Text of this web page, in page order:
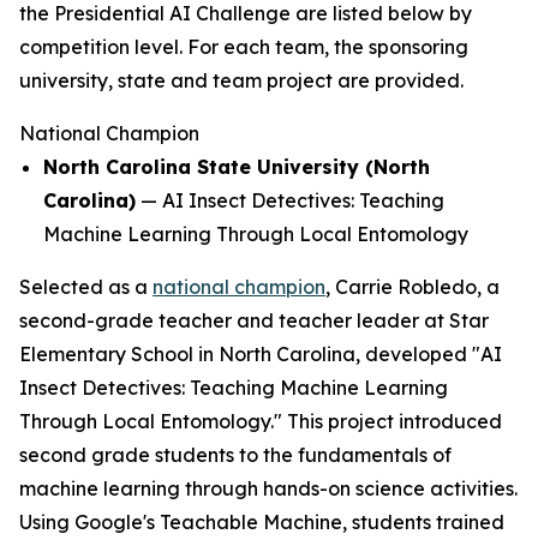
the Presidential AI Challenge are listed below by
competition level. For each team, the sponsoring
university, state and team project are provided.
National Champion
North Carolina State University (North
Carolina) — AI Insect Detectives: Teaching
Machine Learning Through Local Entomology
Selected as a national champion, Carrie Robledo, a
second-grade teacher and teacher leader at Star
Elementary School in North Carolina, developed "AI
Insect Detectives: Teaching Machine Learning
Through Local Entomology." This project introduced
second grade students to the fundamentals of
machine learning through hands-on science activities.
Using Google's Teachable Machine, students trained